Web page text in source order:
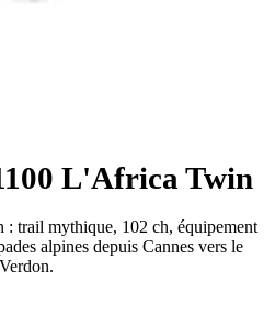
L'Africa Twin
trail mythique, 102 ch, équipement
alpines depuis Cannes vers le